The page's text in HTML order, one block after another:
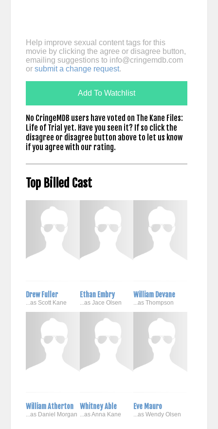
Help improve sexual content tags for this
movie by clicking the agree or disagree button,
emailing suggestions to info@cringemdb.com
or submit a change request.
Add To Watchlist
No CringeMDB users have voted on The Kane Files:
Life of Trial yet. Have you seen it? If so click the
disagree or disagree button above to let us know
if you agree with our rating.
Top Billed Cast
Drew Fuller
...as Scott Kane
Ethan Embry
...as Jace Olsen
William Devane
...as Thompson
William Atherton
...as Daniel Morgan
Whitney Able
...as Anna Kane
Eve Mauro
...as Wendy Olsen